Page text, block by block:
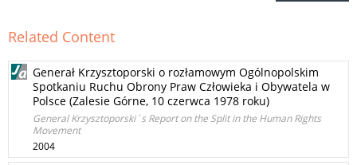
Related Content
Generał Krzysztoporski o rozłamowym Ogólnopolskim
Spotkaniu Ruchu Obrony Praw Człowieka i Obywatela w
Polsce (Zalesie Górne, 10 czerwca 1978 roku)
General Krzysztoporski´s Report on the Split in the Human Rights
Movement
2004